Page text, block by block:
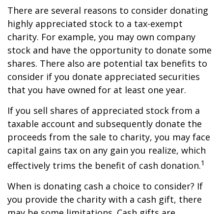
There are several reasons to consider donating
highly appreciated stock to a tax-exempt
charity. For example, you may own company
stock and have the opportunity to donate some
shares. There also are potential tax benefits to
consider if you donate appreciated securities
that you have owned for at least one year.
If you sell shares of appreciated stock from a
taxable account and subsequently donate the
proceeds from the sale to charity, you may face
capital gains tax on any gain you realize, which
effectively trims the benefit of cash donation.1
When is donating cash a choice to consider? If
you provide the charity with a cash gift, there